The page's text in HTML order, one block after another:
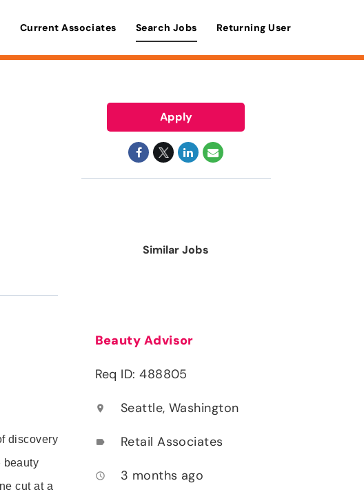
Current Associates Search Jobs Returning User
discovery
beauty
cut at a
Apply
Similar Jobs
Beauty Advisor
Req ID: 488805
location_on Seattle, Washington
label Retail Associates
access_time 3 months ago